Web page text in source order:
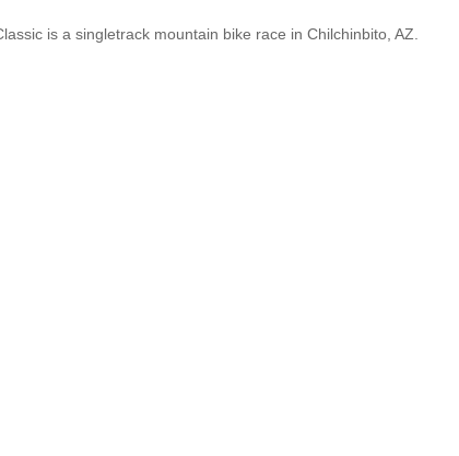
is a singletrack mountain bike race in Chilchinbito, AZ.